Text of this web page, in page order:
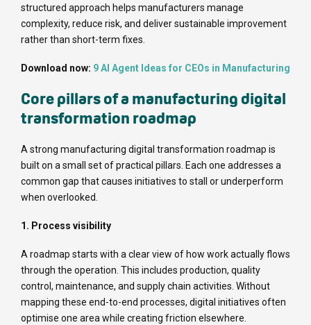
structured approach helps manufacturers manage
complexity, reduce risk, and deliver sustainable improvement
rather than short-term fixes.
Download now: 9 AI Agent Ideas for CEOs in Manufacturing
Core pillars of a manufacturing digital
transformation roadmap
A strong manufacturing digital transformation roadmap is
built on a small set of practical pillars. Each one addresses a
common gap that causes initiatives to stall or underperform
when overlooked.
1. Process visibility
A roadmap starts with a clear view of how work actually flows
through the operation. This includes production, quality
control, maintenance, and supply chain activities. Without
mapping these end-to-end processes, digital initiatives often
optimise one area while creating friction elsewhere.